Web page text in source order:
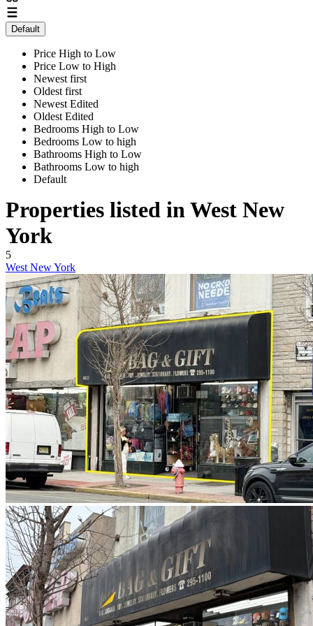
Default
Price High to Low
Price Low to High
Newest first
Oldest first
Newest Edited
Oldest Edited
Bedrooms High to Low
Bedrooms Low to high
Bathrooms High to Low
Bathrooms Low to high
Default
Properties listed in West New
York
5
West New York